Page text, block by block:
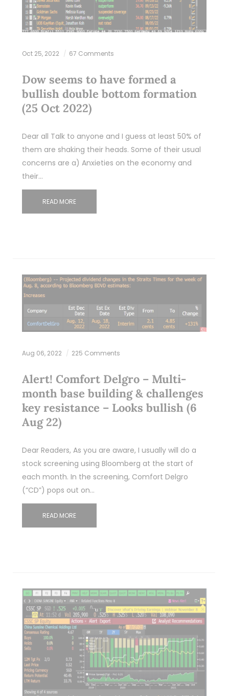
Oct 25, 2022 67 Comments
Dow seems to have formed a
bullish double bottom formation
(25 Oct 2022)
Dear all Talk to anyone and I guess at least 50% of
them are shaking their heads. Some of their usual
concerns are a) Anxieties on the economy and
their…
READ MORE
Aug 06, 2022 225 Comments
Alert! Comfort Delgro – Multi-
month base building & challenges
key resistance – Looks bullish (6
Aug 22)
Dear Readers, As you are aware, I usually will do a
stock screening using Bloomberg at the start of
each month. In the screening, Comfort Delgro
(“CD”) pops out on…
READ MORE